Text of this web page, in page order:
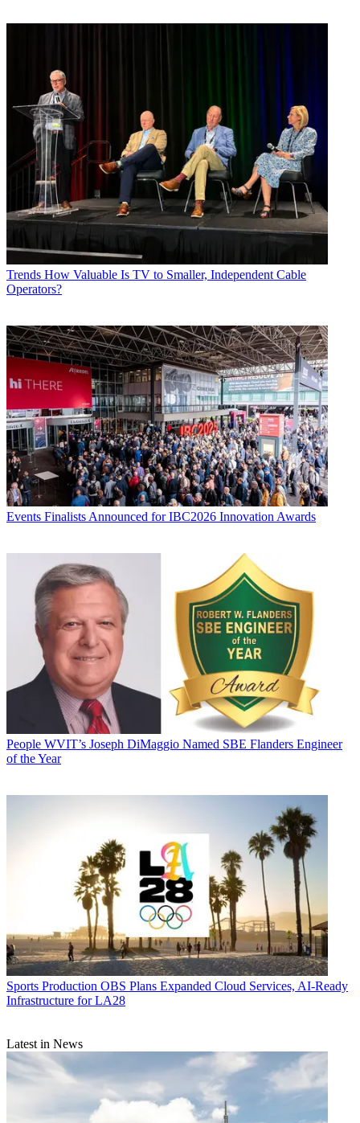
Trends How Valuable Is TV to Smaller, Independent Cable
Operators?
Events Finalists Announced for IBC2026 Innovation Awards
People WVIT’s Joseph DiMaggio Named SBE Flanders Engineer
of the Year
Sports Production OBS Plans Expanded Cloud Services, AI-Ready
Infrastructure for LA28
Latest in News